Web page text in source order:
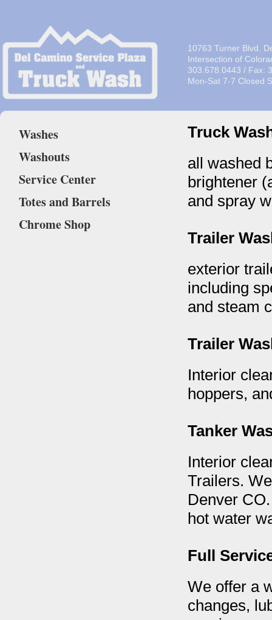
10763 Turner Blvd.
Intersection of
303.678.0443 / Fax:
Mon-Sat 7-7 Closed
Washes
Washouts
Service Center
Totes and Barrels
Chrome Shop
Truck
all washed
brightener
and spray
Trailer
exterior
including
and steam
Trailer
Interior
hoppers,
Tanker
Interior
Trailers.
Denver
hot water
Full
We offer a
changes,